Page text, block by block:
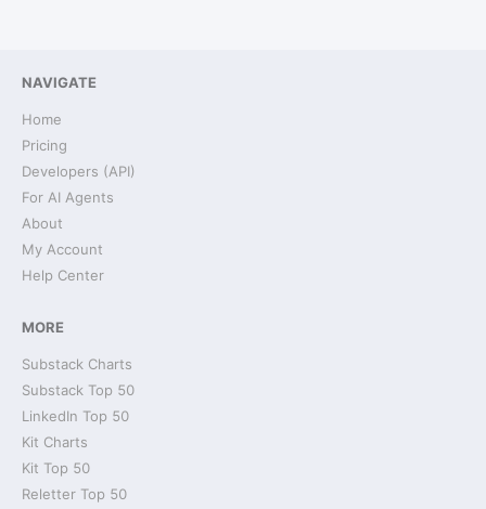
NAVIGATE
Home
Pricing
Developers (API)
For AI Agents
About
My Account
Help Center
MORE
Substack Charts
Substack Top 50
LinkedIn Top 50
Kit Charts
Kit Top 50
Reletter Top 50